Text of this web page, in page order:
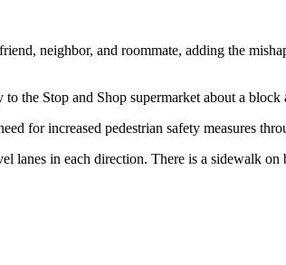
neighbor, and roommate, adding the
the Stop and Shop supermarket about a block
for increased pedestrian safety measures
in each direction. There is a sidewalk on